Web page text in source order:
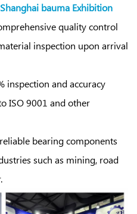
bauma Exhibition
quality control
inspection upon arrival
inspection and accuracy
ISO 9001 and other
bearing components
such as mining, road